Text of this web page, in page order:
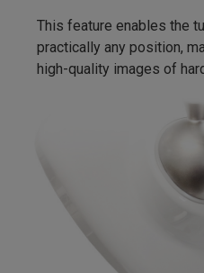
This feature enables the
practically any position,
high-quality images of